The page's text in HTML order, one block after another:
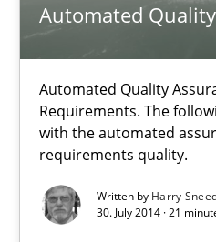
Automated
Automated Quality
Requirements. The
with the automated
requirements quality.
Written by Harry
30. July 2014 · 21
10 minutes
Automated Quality
Automated Quality
Methods